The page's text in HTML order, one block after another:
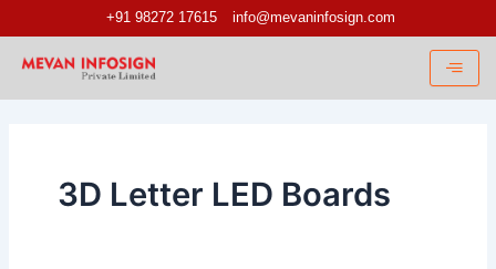
to
content
+91 98272 17615 info@mevaninfosign.com
3D Letter LED Boards